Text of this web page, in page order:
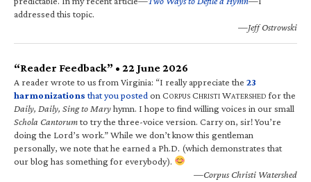
addressed this topic.
—Jeff Ostrowski
“Reader Feedback” • 22 June 2026
A reader wrote to us from Virginia: “I really appreciate the 23
harmonizations that you posted on CORPUS CHRISTI WATERSHED for the
Daily, Daily, Sing to Maryhymn. I hope to find willing voices in our small
Schola Cantorumto try the three-voice version. Carry on, sir! You’re
doing the Lord’s work.” While we don’t know this gentleman
personally, we note that he earned a Ph.D. (which demonstrates that
our blog has something for everybody).
—Corpus Christi Watershed